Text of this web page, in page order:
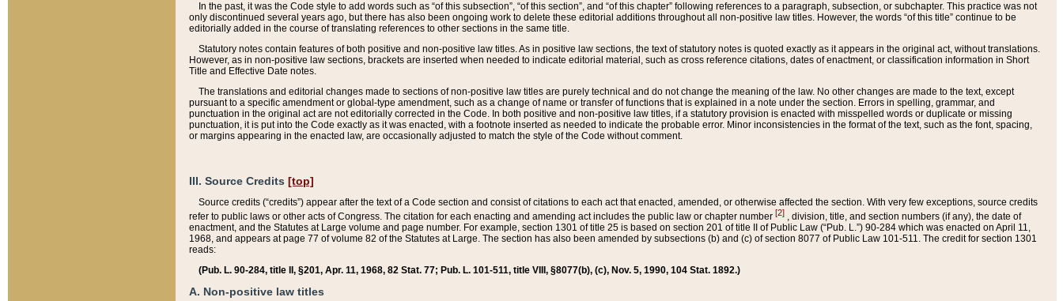
In the past, it was the Code style to add words such as “of this subsection”, “of this section”, and “of this chapter” following references to a paragraph, subsection, or subchapter. This practice was not
only discontinued several years ago, but there has also been ongoing work to delete these editorial additions throughout all non-positive law titles. However, the words “of this title” continue to be
editorially added in the course of translating references to other sections in the same title.
Statutory notes contain features of both positive and non-positive law titles. As in positive law sections, the text of statutory notes is quoted exactly as it appears in the original act, without translations.
However, as in non-positive law sections, brackets are inserted when needed to indicate editorial material, such as cross reference citations, dates of enactment, or classification information in Short
Title and Effective Date notes.
The translations and editorial changes made to sections of non-positive law titles are purely technical and do not change the meaning of the law. No other changes are made to the text, except
pursuant to a specific amendment or global-type amendment, such as a change of name or transfer of functions that is explained in a note under the section. Errors in spelling, grammar, and
punctuation in the original act are not editorially corrected in the Code. In both positive and non-positive law titles, if a statutory provision is enacted with misspelled words or duplicate or missing
punctuation, it is put into the Code exactly as it was enacted, with a footnote inserted as needed to indicate the probable error. Minor inconsistencies in the format of the text, such as the font, spacing,
or margins appearing in the enacted law, are occasionally adjusted to match the style of the Code without comment.
III. Source Credits [top]
Source credits (“credits”) appear after the text of a Code section and consist of citations to each act that enacted, amended, or otherwise affected the section. With very few exceptions, source credits
refer to public laws or other acts of Congress. The citation for each enacting and amending act includes the public law or chapter number [2] , division, title, and section numbers (if any), the date of
enactment, and the Statutes at Large volume and page number. For example, section 1301 of title 25 is based on section 201 of title II of Public Law (“Pub. L.”) 90-284 which was enacted on April 11,
1968, and appears at page 77 of volume 82 of the Statutes at Large. The section has also been amended by subsections (b) and (c) of section 8077 of Public Law 101-511. The credit for section 1301
reads:
(Pub. L. 90-284, title II, §201, Apr. 11, 1968, 82 Stat. 77; Pub. L. 101-511, title VIII, §8077(b), (c), Nov. 5, 1990, 104 Stat. 1892.)
A. Non-positive law titles